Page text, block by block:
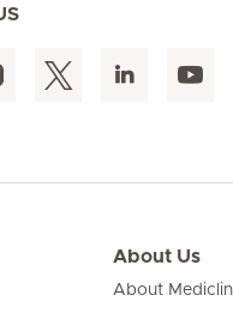
About Us
About